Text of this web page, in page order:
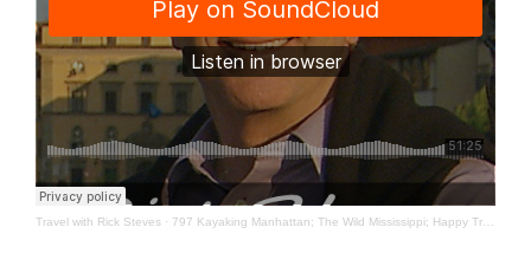
Travel with Rick Steves · 797 Kayaking Manhattan; The Wild Mississippi; Happy Travels